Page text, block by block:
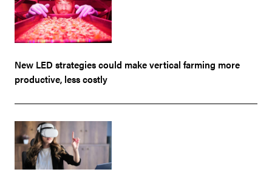
New LED strategies could make vertical farming more
productive, less costly